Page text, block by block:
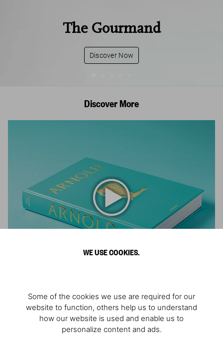
WE USE COOKIES.
Some of the cookies we use are required for our
website to function, others help us to understand
how our website is used and enable us to
personalize content and ads.
The Gourmand
Discover Now
Discover More
Athlete, Actor, American, Activist